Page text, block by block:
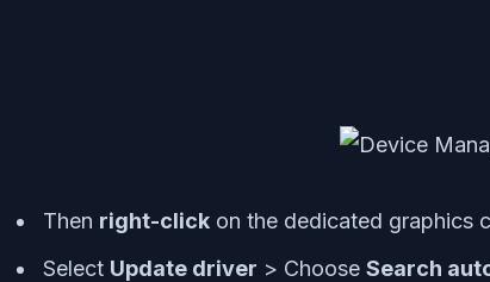
Then right-click on the dedicated graphics
Select Update driver > Choose Search